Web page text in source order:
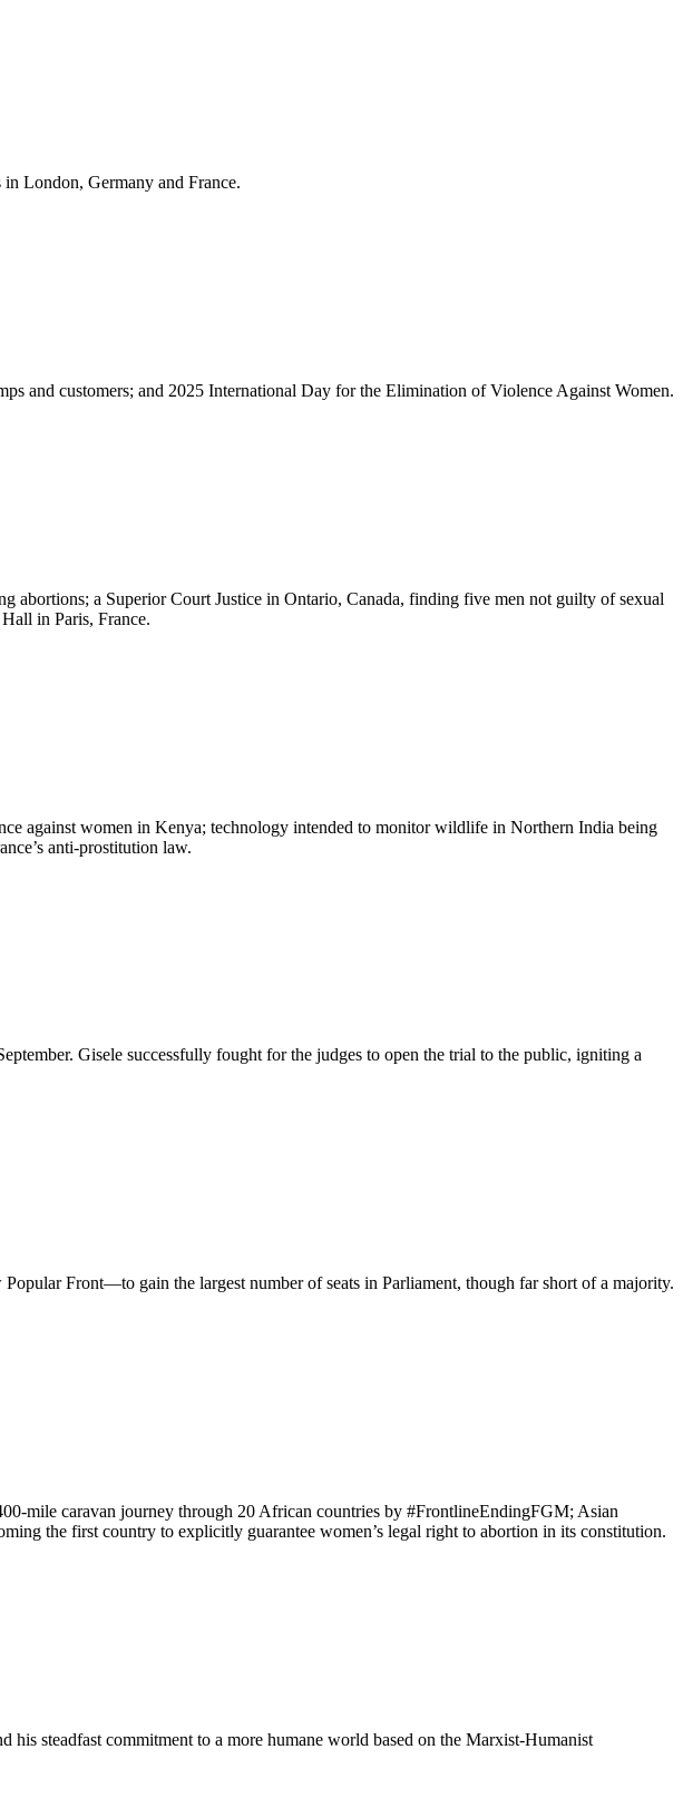
London, Germany and France.
and customers; and 2025 International Day for the Elimination of Violence Against Women.
abortions; a Superior Court Justice in Ontario, Canada, finding five men not guilty of sexual
in Paris, France.
against women in Kenya; technology intended to monitor wildlife in Northern India being
anti-prostitution law.
Gisele successfully fought for the judges to open the trial to the public, igniting a
Front—to gain the largest number of seats in Parliament, though far short of a majority.
mile caravan journey through 20 African countries by #FrontlineEndingFGM; Asian
the first country to explicitly guarantee women’s legal right to abortion in its constitution.
steadfast commitment to a more humane world based on the Marxist-Humanist